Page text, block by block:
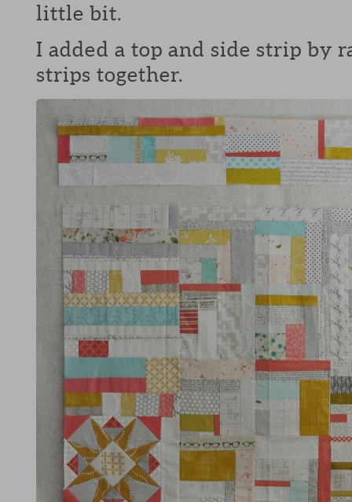
little bit.
I added a top and side strip by
strips together.